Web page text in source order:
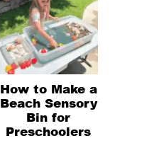
How to Make a
Beach Sensory
Bin for
Preschoolers